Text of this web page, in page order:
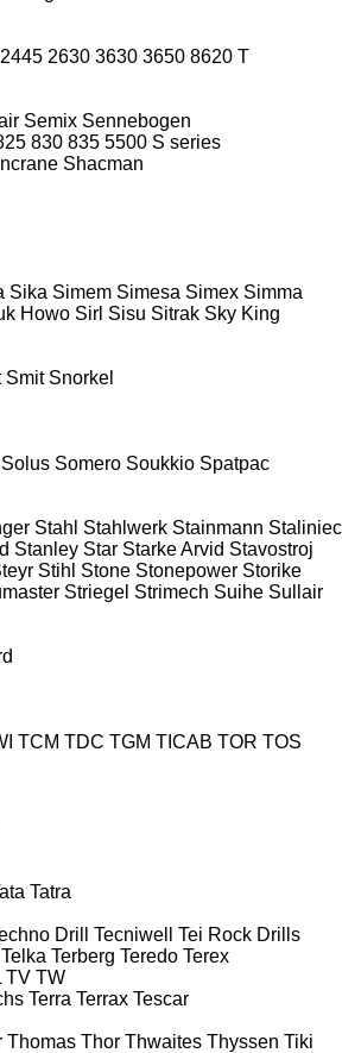
2445 2630 3630 3650 8620 T
Semix Sennebogen
830 835 5500 S series
Shacman
Sika Simem Simesa Simex Simma
Howo Sirl Sisu Sitrak Sky King
Smit Snorkel
Solus Somero Soukkio Spatpac
Stahl Stahlwerk Stainmann Staliniec
Stanley Star Starke Arvid Stavostroj
Stihl Stone Stonepower Storike
Striegel Strimech Suihe Sullair
TCM TDC TGM TICAB TOR TOS
Tatra
Drill Tecniwell
Tei Rock Drills
Telka Terberg Teredo Terex
TV TW
Terra Terrax Tescar
Thomas Thor Thwaites Thyssen Tiki